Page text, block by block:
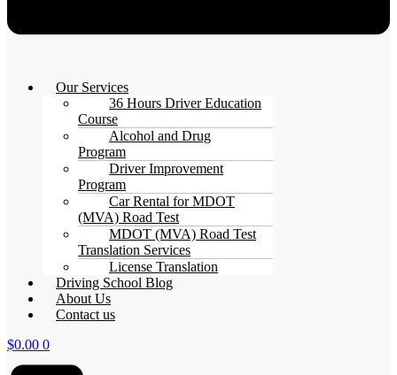
Our Services
36 Hours Driver Education
Course
Alcohol and Drug
Program
Driver Improvement
Program
Car Rental for MDOT
(MVA) Road Test
MDOT (MVA) Road Test
Translation Services
License Translation
Driving School Blog
About Us
Contact us
$0.00 0